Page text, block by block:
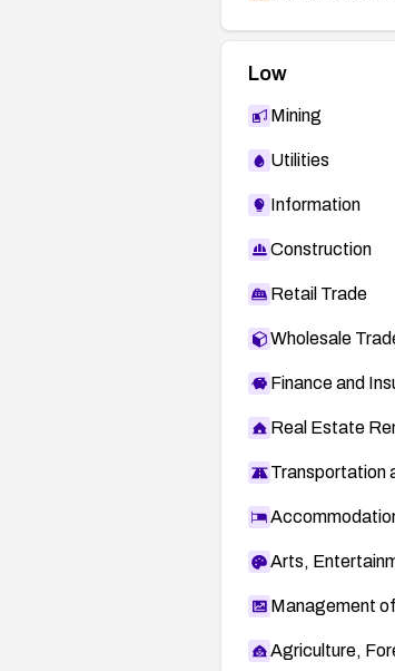
Low
Mining
Utilities
Information
Construction
Retail Trade
Wholesale
Finance and
Real Estate
Transportation
Arts,
Management
Agriculture,